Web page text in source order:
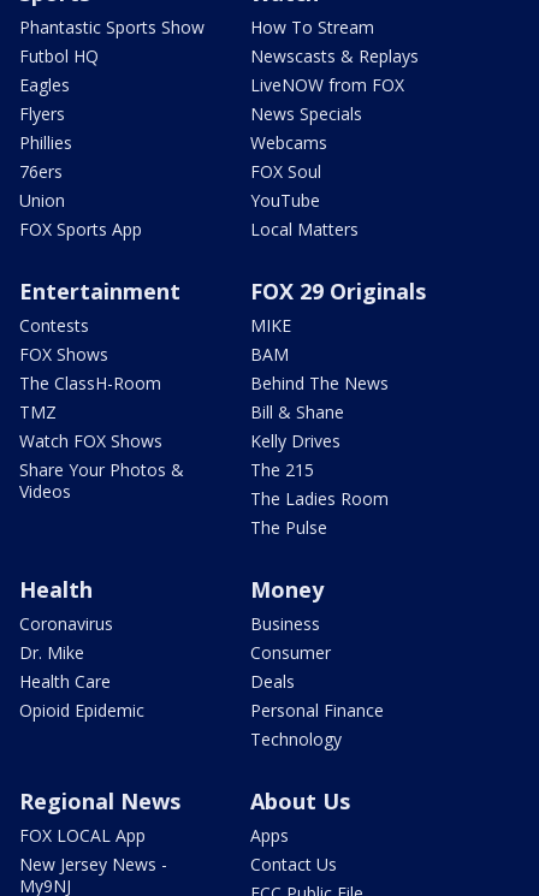
Phantastic Sports Show
Futbol HQ
Eagles
Flyers
Phillies
76ers
Union
FOX Sports App
How To Stream
Newscasts & Replays
LiveNOW from FOX
News Specials
Webcams
FOX Soul
YouTube
Local Matters
Entertainment
Contests
FOX Shows
The ClassH-Room
TMZ
Watch FOX Shows
Share Your Photos &
Videos
FOX 29 Originals
MIKE
BAM
Behind The News
Bill & Shane
Kelly Drives
The 215
The Ladies Room
The Pulse
Health
Coronavirus
Dr. Mike
Health Care
Opioid Epidemic
Money
Business
Consumer
Deals
Personal Finance
Technology
Regional News
FOX LOCAL App
New Jersey News -
My9NJ
About Us
Apps
Contact Us